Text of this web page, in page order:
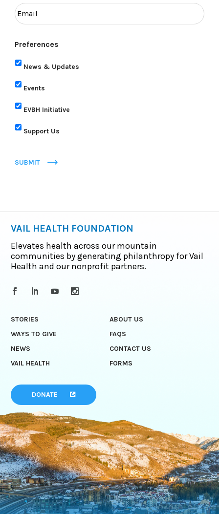
Preferences
News & Updates
Events
EVBH Initiative
Support Us
SUBMIT
VAIL HEALTH FOUNDATION
Elevates health across our mountain
communities by generating philanthropy for Vail
Health and our nonprofit partners.
STORIES
ABOUT US
WAYS TO GIVE
FAQS
NEWS
CONTACT US
VAIL HEALTH
FORMS
DONATE